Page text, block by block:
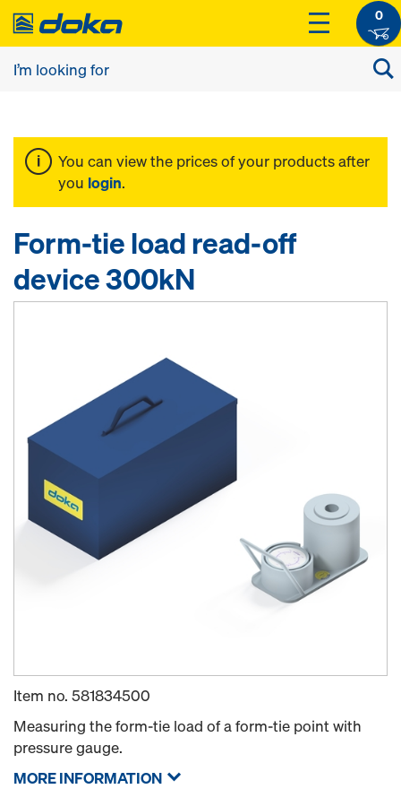
0
You can view the prices of your products after
you login.
Form-tie load read-off
device 300kN
Item no. 581834500
Measuring the form-tie load of a form-tie point with
pressure gauge.
MORE INFORMATION